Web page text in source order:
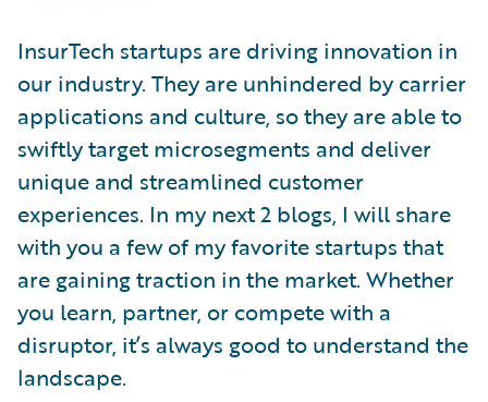
InsurTech startups are driving innovation in
our industry. They are unhindered by carrier
applications and culture, so they are able to
swiftly target microsegments and deliver
unique and streamlined customer
experiences. In my next 2 blogs, I will share
with you a few of my favorite startups that
are gaining traction in the market. Whether
you learn, partner, or compete with a
disruptor, it’s always good to understand the
landscape.